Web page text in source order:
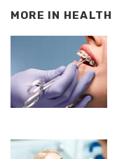
MORE IN HEALTH